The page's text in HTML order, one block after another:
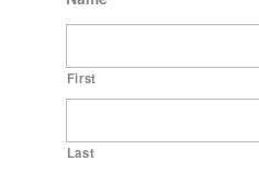
First
Last